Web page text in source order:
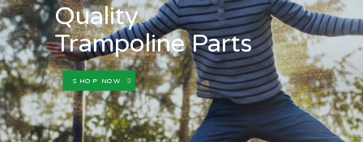
Quality
Trampoline Parts
SHOP NOW